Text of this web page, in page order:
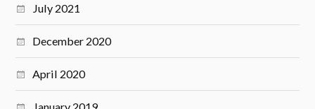
July 2021
December 2020
April 2020
January 2019